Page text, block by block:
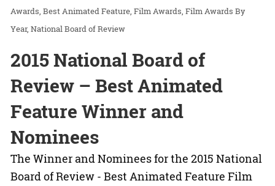
Awards Best Animated Feature Film Awards Film Awards By
Year National Board of Review
2015 National Board of
Review – Best Animated
Feature Winner and
Nominees
The Winner and Nominees for the 2015 National
Board of Review - Best Animated Feature Film